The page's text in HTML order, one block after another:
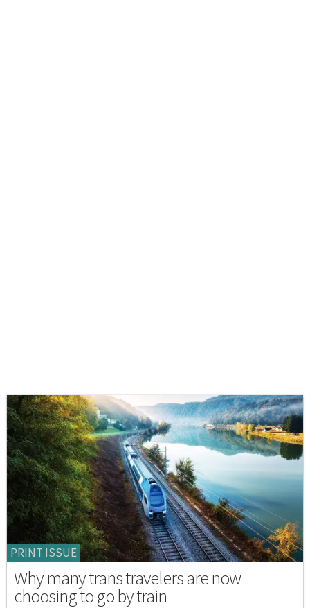
PRINT ISSUE
Why many trans travelers are now
choosing to go by train